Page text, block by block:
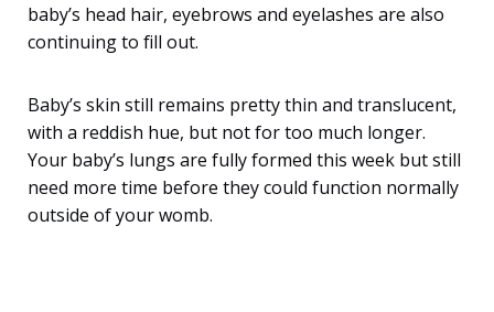
baby’s head hair, eyebrows and eyelashes are also
continuing to fill out.
Baby’s skin still remains pretty thin and translucent,
with a reddish hue, but not for too much longer.
Your baby’s lungs are fully formed this week but still
need more time before they could function normally
outside of your womb.